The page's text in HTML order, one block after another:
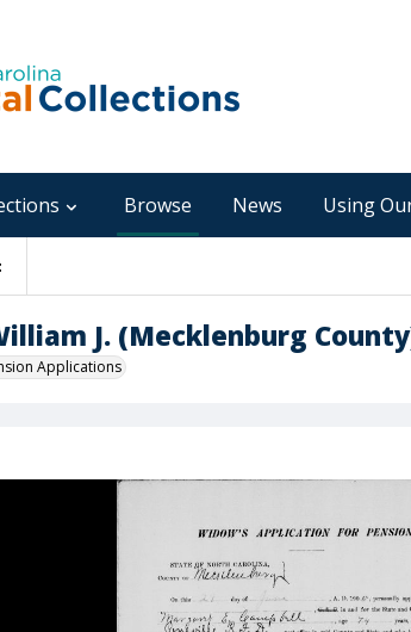
Browse News Using
J. (Mecklenburg
Applications